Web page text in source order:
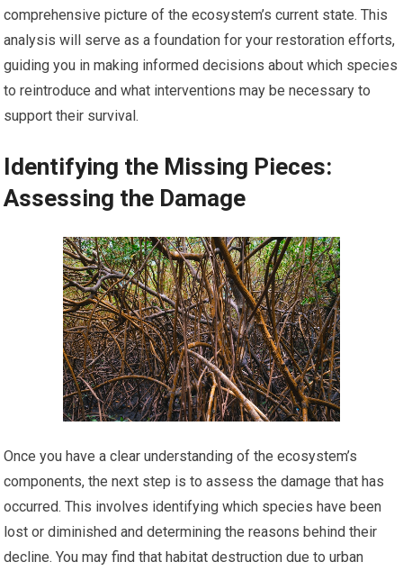
comprehensive picture of the ecosystem’s current state. This
analysis will serve as a foundation for your restoration efforts,
guiding you in making informed decisions about which species
to reintroduce and what interventions may be necessary to
support their survival.
Identifying the Missing Pieces:
Assessing the Damage
Once you have a clear understanding of the ecosystem’s
components, the next step is to assess the damage that has
occurred. This involves identifying which species have been
lost or diminished and determining the reasons behind their
decline. You may find that habitat destruction due to urban